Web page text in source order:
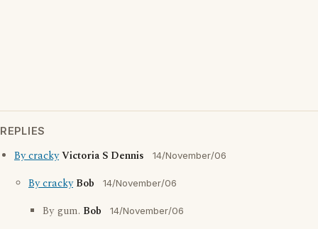
REPLIES
By crackyVictoria S Dennis 14/November/06
By cracky Bob 14/November/06
By gum. Bob 14/November/06